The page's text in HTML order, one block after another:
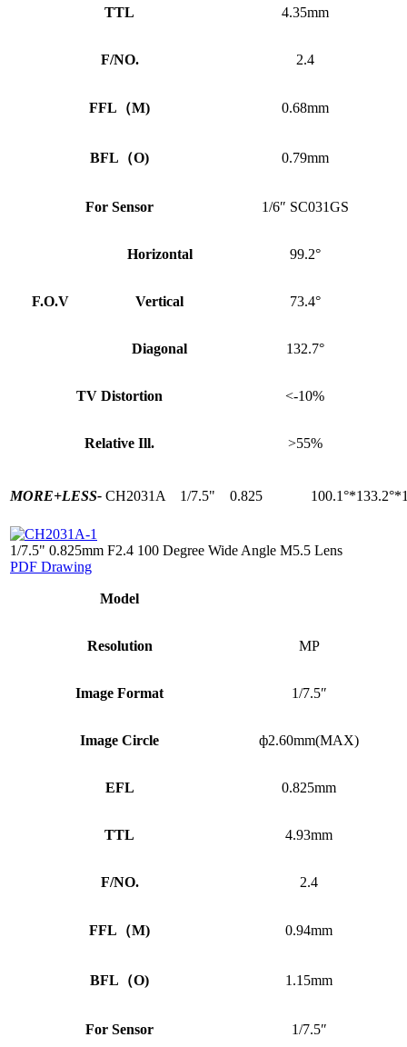
TTL 4.35mm
F/NO. 2.4
FFL （M) 0.68mm
BFL （O) 0.79mm
For Sensor 1/6″ SC031GS
F.O.V
Horizontal 99.2°
Vertical 73.4°
Diagonal 132.7°
TV Distortion <-10%
Relative Ill. >55%
MORE+LESS- CH2031A 1/7.5" 0.825
1/7.5" 0.825mm F2.4 100 Degree Wide Angle M5.5 Lens
PDF Drawing
Model
Resolution MP
Image Format 1/7.5″
Image Circle ф2.60mm(MAX)
EFL 0.825mm
TTL 4.93mm
F/NO. 2.4
FFL （M) 0.94mm
BFL （O) 1.15mm
For Sensor 1/7.5″